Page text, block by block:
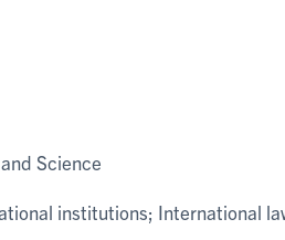
Science
institutions; International